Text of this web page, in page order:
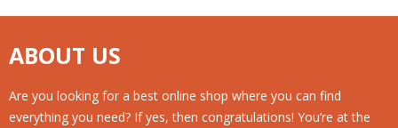
ABOUT US
Are you looking for a best online shop where you can find
everything you need? If yes, then congratulations! You’re at the